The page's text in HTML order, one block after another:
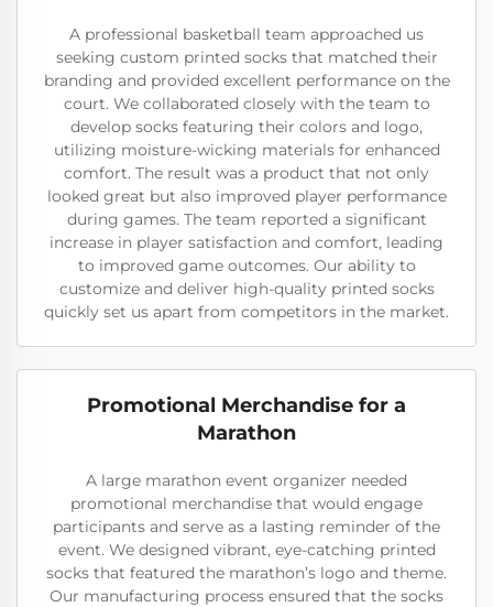
A professional basketball team approached us
seeking custom printed socks that matched their
branding and provided excellent performance on the
court. We collaborated closely with the team to
develop socks featuring their colors and logo,
utilizing moisture-wicking materials for enhanced
comfort. The result was a product that not only
looked great but also improved player performance
during games. The team reported a significant
increase in player satisfaction and comfort, leading
to improved game outcomes. Our ability to
customize and deliver high-quality printed socks
quickly set us apart from competitors in the market.
Promotional Merchandise for a
Marathon
A large marathon event organizer needed
promotional merchandise that would engage
participants and serve as a lasting reminder of the
event. We designed vibrant, eye-catching printed
socks that featured the marathon’s logo and theme.
Our manufacturing process ensured that the socks